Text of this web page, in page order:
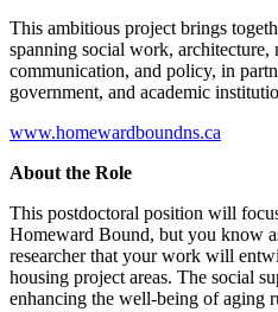
This ambitious project brings
spanning social work, architecture,
communication, and policy, in
government, and academic
www.homewardboundns.ca
About the Role
This postdoctoral position will
Homeward Bound, but you know
researcher that your work will
housing project areas. The social
enhancing the well-being of aging